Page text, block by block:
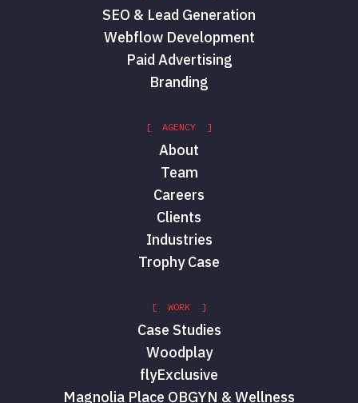
SEO & Lead Generation
Webflow Development
Paid Advertising
Branding
[ AGENCY ]
About
Team
Careers
Clients
Industries
Trophy Case
[ WORK ]
Case Studies
Woodplay
flyExclusive
Magnolia Place OBGYN & Wellness